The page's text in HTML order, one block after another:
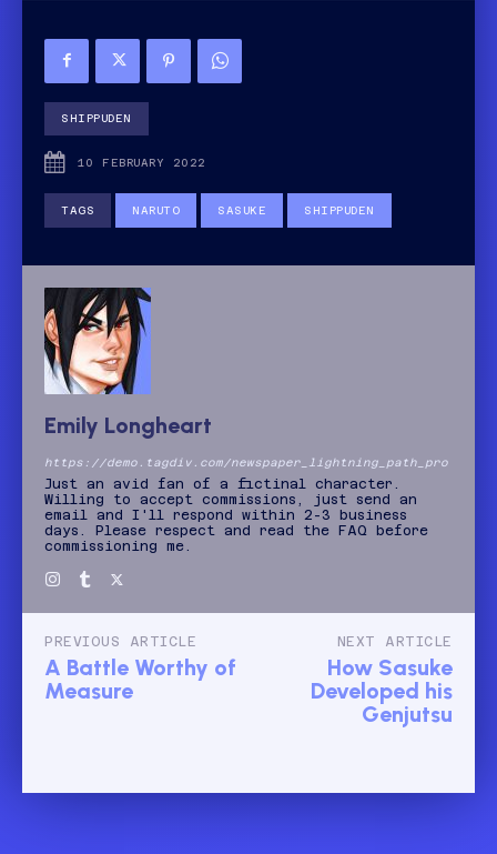
SHIPPUDEN
10 FEBRUARY 2022
TAGS NARUTO SASUKE SHIPPUDEN
Emily Longheart
https://demo.tagdiv.com/newspaper_lightning_path_pro
Just an avid fan of a fictinal character.
Willing to accept commissions, just send an
email and I'll respond within 2-3 business
days. Please respect and read the FAQ before
commissioning me.
PREVIOUS ARTICLE
A Battle Worthy of
Measure
NEXT ARTICLE
How Sasuke
Developed his
Genjutsu